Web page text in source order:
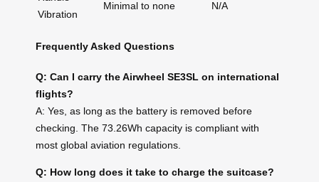
Vibration
Minimal to none N/A
Frequently Asked Questions
Q: Can I carry the Airwheel SE3SL on international
flights?
A: Yes, as long as the battery is removed before
checking. The 73.26Wh capacity is compliant with
most global aviation regulations.
Q: How long does it take to charge the suitcase?